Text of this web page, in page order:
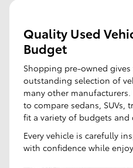
Quality Used
Budget
Shopping pre-owned gives
outstanding selection of
many other
to compare sedans, SUVs,
fit a variety of budgets and
Every vehicle is carefully
with confidence while